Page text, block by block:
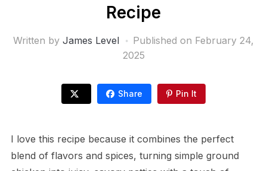
Recipe
Written by James Level Published on February 24,
2025
Share Pin It
I love this recipe because it combines the perfect
blend of flavors and spices, turning simple ground